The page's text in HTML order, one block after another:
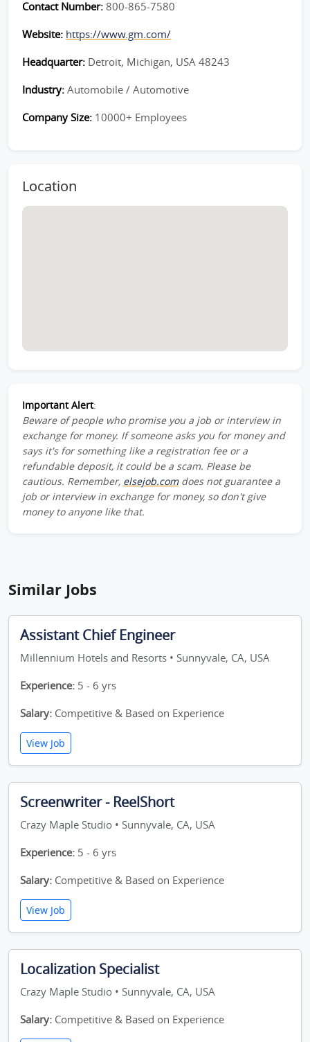
Contact Number: 800-865-7580
Website: https://www.gm.com/
Headquarter: Detroit, Michigan, USA 48243
Industry: Automobile / Automotive
Company Size: 10000+ Employees
Location
Important Alert:
Beware of people who promise you a job or interview in
exchange for money. If someone asks you for money and
says it's for something like a registration fee or a
refundable deposit, it could be a scam. Please be
cautious. Remember, elsejob.comdoes not guarantee a
job or interview in exchange for money, so don't give
money to anyone like that.
Similar Jobs
Assistant Chief Engineer
Millennium Hotels and Resorts • Sunnyvale, CA, USA
Experience: 5 - 6 yrs
Salary: Competitive & Based on Experience
View Job
Screenwriter - ReelShort
Crazy Maple Studio • Sunnyvale, CA, USA
Experience: 5 - 6 yrs
Salary: Competitive & Based on Experience
View Job
Localization Specialist
Crazy Maple Studio • Sunnyvale, CA, USA
Salary: Competitive & Based on Experience